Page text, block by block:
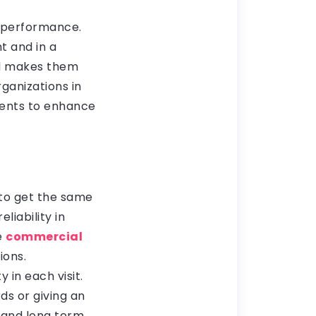
and in a
makes them
in
to enhance
get the same
in
commercial
in each visit.
or giving an